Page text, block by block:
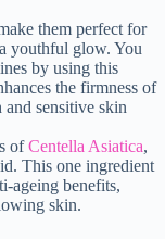
them perfect for
youthful glow. You
by using this
the firmness of
sensitive skin
ofCentella Asiatica,
This one ingredient
ageing benefits,
skin.